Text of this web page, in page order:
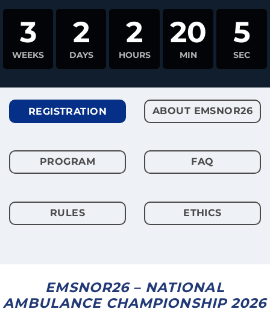
3
WEEKS
2
DAYS
2
HOURS
20
MIN
4
SEC
REGISTRATION ABOUT EMSNOR26
PROGRAM FAQ
RULES ETHICS
EMSNOR26 – NATIONAL
AMBULANCE CHAMPIONSHIP 2026